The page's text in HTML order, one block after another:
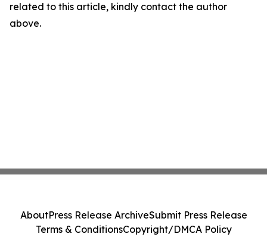
related to this article, kindly contact the author
above.
AboutPress Release ArchiveSubmit Press Release
Terms & ConditionsCopyright/DMCA Policy